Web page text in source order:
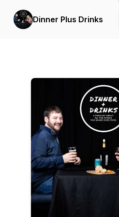
Dinner Plus Drinks